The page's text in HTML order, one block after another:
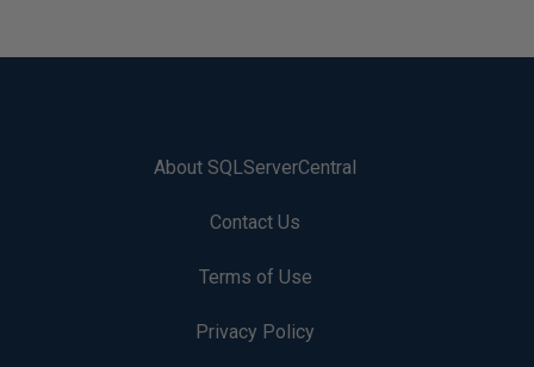
About SQLServerCentral
Contact Us
Terms of Use
Privacy Policy